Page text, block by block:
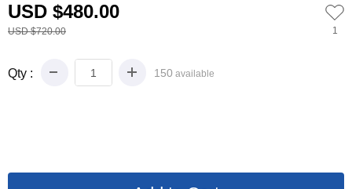
USD $480.00
USD $720.00 1
Qty : 150 available